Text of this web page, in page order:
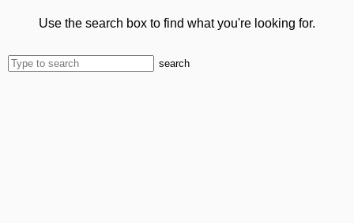
Use the search box to find what you're looking for.
search